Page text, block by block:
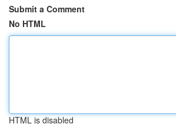
Submit a Comment
No HTML
HTML is disabled